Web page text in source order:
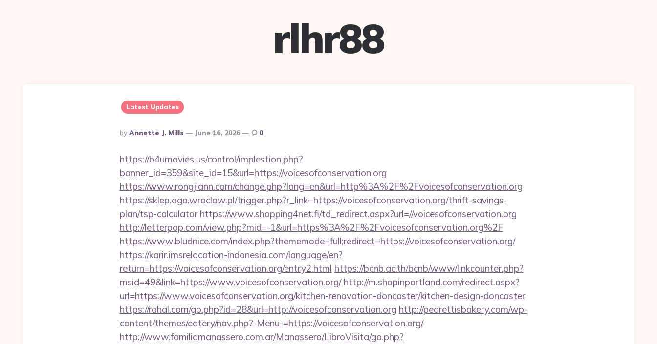
rlhr88
Latest Updates
Posted
By
By Annette J. Mills June 16, 2026 0
https://b4umovies.us/control/implestion.php?
banner_id=359&site_id=15&url=https://voicesofconservation.org
https://www.rongjiann.com/change.php?lang=en&url=http%3A%2F%2Fvoicesofconservation.org
https://sklep.aga.wroclaw.pl/trigger.php?r_link=https://voicesofconservation.org/thrift-savings-
plan/tsp-calculator https://www.shopping4net.fi/td_redirect.aspx?url=//voicesofconservation.org
http://letterpop.com/view.php?mid=-1&url=https%3A%2F%2Fvoicesofconservation.org%2F
https://www.bludnice.com/index.php?thememode=full;redirect=https://voicesofconservation.org/
https://karir.imsrelocation-indonesia.com/language/en?
return=https://voicesofconservation.org/entry2.html https://bcnb.ac.th/bcnb/www/linkcounter.php?
msid=49&link=https://www.voicesofconservation.org/ http://m.shopinportland.com/redirect.aspx?
url=https://www.voicesofconservation.org/kitchen-renovation-doncaster/kitchen-design-doncaster
https://rahal.com/go.php?id=28&url=http://voicesofconservation.org http://pedrettisbakery.com/wp-
content/themes/eatery/nav.php?-Menu-=https://voicesofconservation.org/
http://www.familiamanassero.com.ar/Manassero/LibroVisita/go.php?